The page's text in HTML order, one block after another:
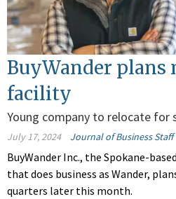
BuyWander plans
facility
Young company to relocate for
July 17, 2024 Journal of Business Staff
BuyWander Inc., the Spokane-
that does business as Wander,
quarters later this month.